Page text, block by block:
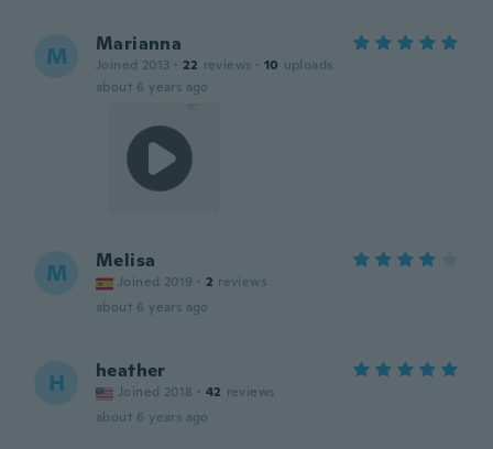
M Marianna
Joined 2013 · 22 reviews · 10 uploads
about 6 years ago
M Melisa
Joined 2019 · 2 reviews
about 6 years ago
H heather
Joined 2018 · 42 reviews
about 6 years ago